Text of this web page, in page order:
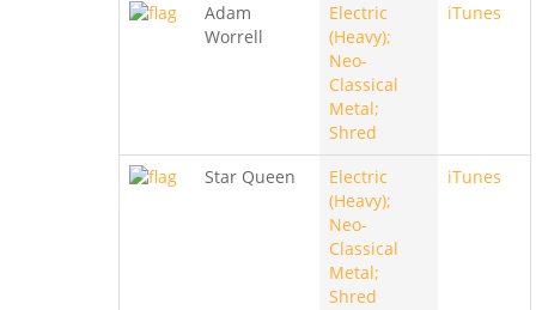
Adam
Worrell
Electric
(Heavy);
Neo-
Classical
Metal;
Shred
iTunes
Star Queen
Electric
(Heavy);
Neo-
Classical
Metal;
Shred
iTunes